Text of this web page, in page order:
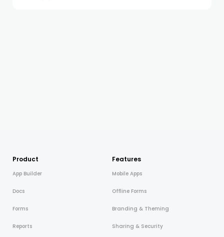
Product
App Builder
Docs
Forms
Reports
Features
Mobile Apps
Offline Forms
Branding & Theming
Sharing & Security